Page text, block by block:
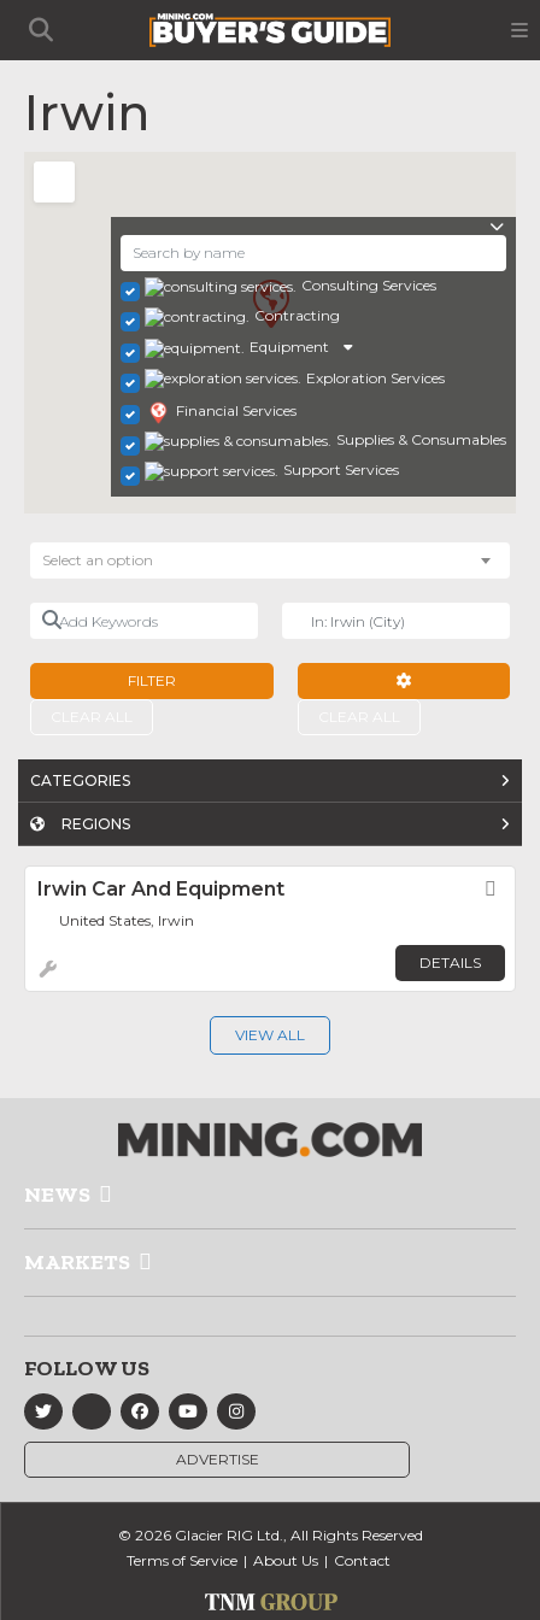
Irwin
Consulting Services
Contracting
Equipment
Exploration Services
Financial Services
Supplies & Consumables
Support Services
Select an option
Add Keywords
FILTER
CATEGORIES
REGIONS
Irwin Car And Equipment
United States, Irwin
DETAILS
VIEW ALL
NEWS
MARKETS
FOLLOW US
ADVERTISE
© 2026 Glacier RIG Ltd., All Rights Reserved
Terms of Service
About Us Contact